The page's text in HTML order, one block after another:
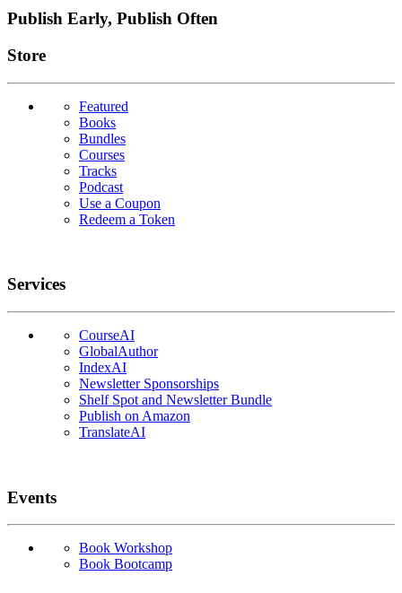
Publish Early, Publish Often
Links
Store
Featured
Books
Bundles
Courses
Tracks
Podcast
Use a Coupon
Redeem a Token
Services
CourseAI
GlobalAuthor
IndexAI
Newsletter Sponsorships
Shelf Spot and Newsletter Bundle
Publish on Amazon
TranslateAI
Events
Book Workshop
Book Bootcamp